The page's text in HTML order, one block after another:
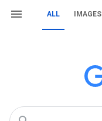
ALL IMAGES